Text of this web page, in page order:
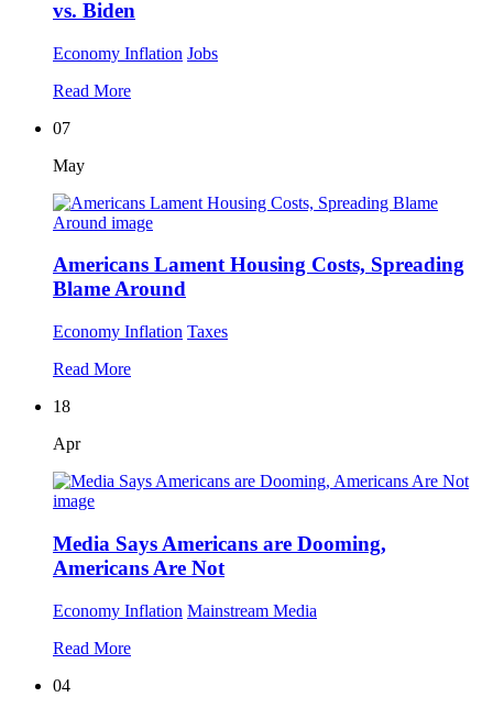
vs. Biden
Economy Inflation Jobs
Read More
07
May
Americans Lament Housing Costs, Spreading
Blame Around
Economy Inflation Taxes
Read More
18
Apr
Media Says Americans are Dooming,
Americans Are Not
Economy Inflation Mainstream Media
Read More
04